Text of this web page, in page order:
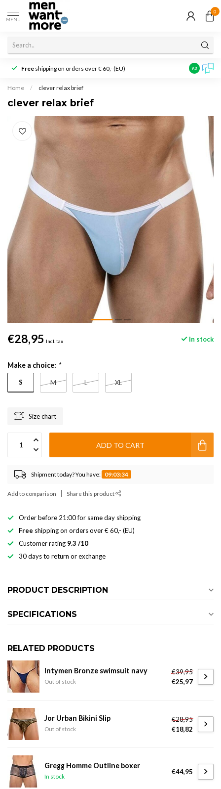
MENU
0
Free shipping on orders over € 60,- (EU) Customer
9.3
Home / clever relax brief
clever relax brief
€28,95 Incl. tax In stock
Make a choice: *
S M L XL
Size chart
ADD TO CART
Shipment today? You have: 09:03:34
Add to comparison Share this product
Order before 21:00 for same day shipping
Free shipping on orders over € 60,- (EU)
Customer rating 9.3 /10
30 days to return or exchange
PRODUCT DESCRIPTION
SPECIFICATIONS
RELATED PRODUCTS
Intymen Bronze swimsuit navy
Out of stock
€39,95
€25,97
Jor Urban Bikini Slip
Out of stock
€28,95
€18,82
Gregg Homme Outline boxer
In stock
€44,95